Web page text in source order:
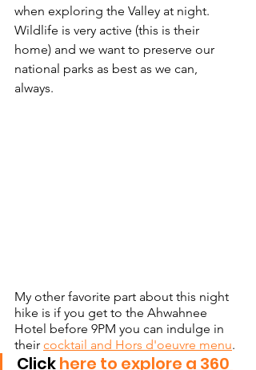
when exploring the Valley at night.
Wildlife is very active (this is their
home) and we want to preserve our
national parks as best as we can,
always.
My other favorite part about this night
hike is if you get to the Ahwahnee
Hotel before 9PM you can indulge in
their cocktail and Hors d'oeuvre menu.
Click here to explore a 360